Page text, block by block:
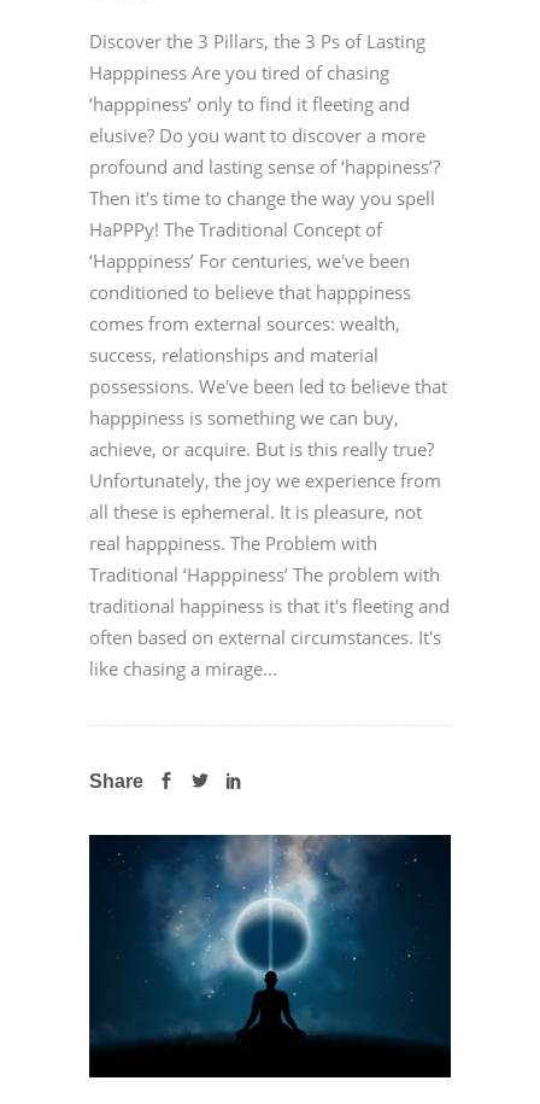
Discover the 3 Pillars, the 3 Ps of Lasting
Happpiness Are you tired of chasing
‘happpiness’ only to find it fleeting and
elusive? Do you want to discover a more
profound and lasting sense of ‘happiness’?
Then it's time to change the way you spell
HaPPPy! The Traditional Concept of
‘Happpiness’ For centuries, we've been
conditioned to believe that happpiness
comes from external sources: wealth,
success, relationships and material
possessions. We've been led to believe that
happpiness is something we can buy,
achieve, or acquire. But is this really true?
Unfortunately, the joy we experience from
all these is ephemeral. It is pleasure, not
real happpiness. The Problem with
Traditional ‘Happpiness’ The problem with
traditional happiness is that it's fleeting and
often based on external circumstances. It's
like chasing a mirage...
Share